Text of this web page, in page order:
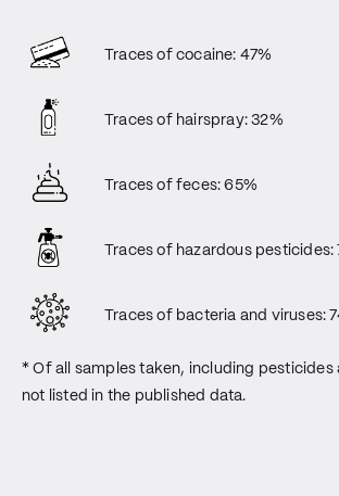
Traces of cocaine: 47%
Traces of hairspray: 32%
Traces of feces: 65%
Traces of hazardous pesticides:
Traces of bacteria and viruses:
* Of all samples taken, including pesticides
not listed in the published data.